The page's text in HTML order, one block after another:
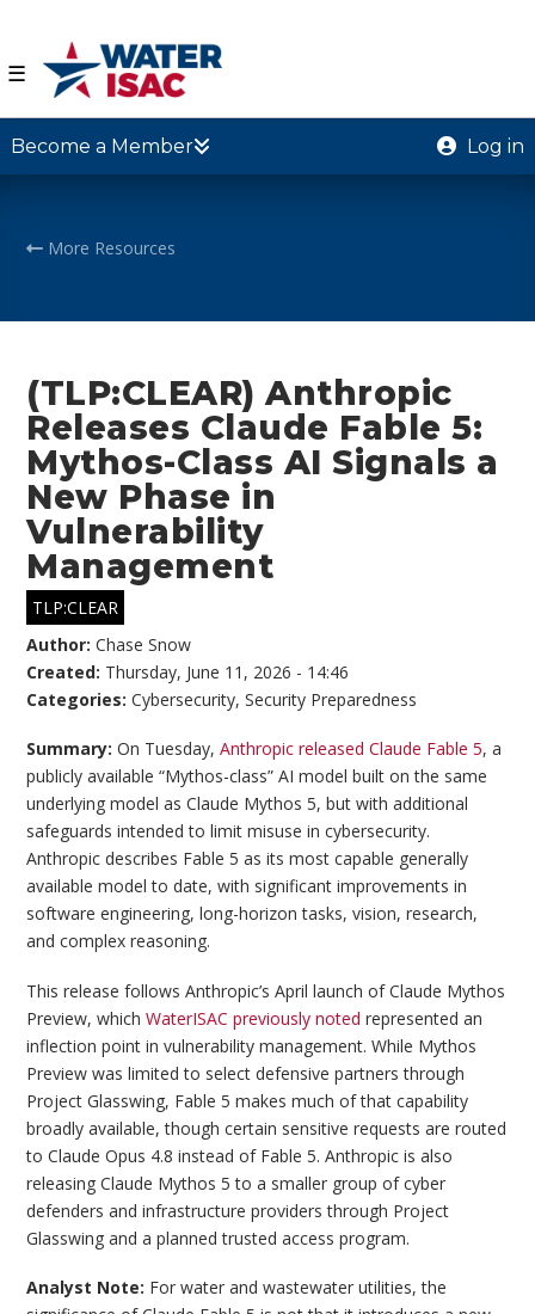
☰
Become a Member Log in
More Resources
(TLP:CLEAR) Anthropic
Releases Claude Fable 5:
Mythos-Class AI Signals a
New Phase in
Vulnerability
Management
TLP:CLEAR
Author:Chase Snow
Created: Thursday, June 11, 2026 - 14:46
Categories:Cybersecurity,Security Preparedness
Summary:On Tuesday,Anthropic released Claude Fable 5, a
publicly available “Mythos-class” AI model built on the same
underlying model as Claude Mythos 5, but with additional
safeguards intended to limit misuse in cybersecurity.
Anthropic describes Fable 5 as its most capable generally
available model to date, with significant improvements in
software engineering, long-horizon tasks, vision, research,
and complex reasoning.
This release follows Anthropic’s April launch of Claude Mythos
Preview, whichWaterISAC previously noted represented an
inflection point in vulnerability management. While Mythos
Preview was limited to select defensive partners through
Project Glasswing, Fable 5 makes much of that capability
broadly available, though certain sensitive requests are routed
to Claude Opus 4.8 instead of Fable 5. Anthropic is also
releasing Claude Mythos 5 to a smaller group of cyber
defenders and infrastructure providers through Project
Glasswing and a planned trusted access program.
Analyst Note: For water and wastewater utilities, the